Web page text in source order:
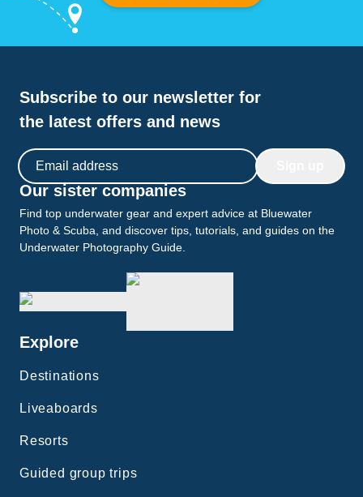
Subscribe to our newsletter for
the latest offers and news
Email address
Our sister companies
Find top underwater gear and expert advice at Bluewater
Photo & Scuba, and discover tips, tutorials, and guides on the
Underwater Photography Guide.
Explore
Destinations
Liveaboards
Resorts
Guided group trips